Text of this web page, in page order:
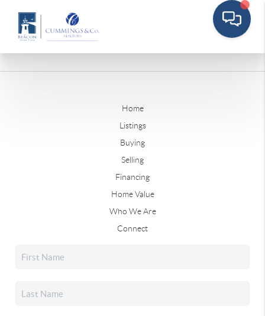
Home
Listings
Buying
Selling
Financing
Home Value
Who We Are
Connect